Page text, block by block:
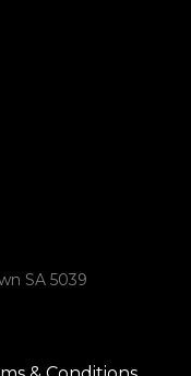
SA 5039